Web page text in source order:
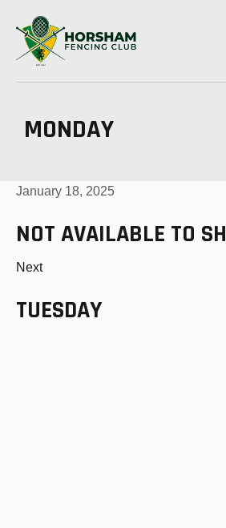
MONDAY
January 18, 2025
NOT AVAILABLE TO
Next
TUESDAY